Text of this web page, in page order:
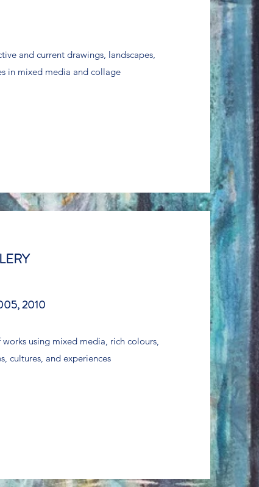
and current drawings, landscapes,
in mixed media and collage
2010
using mixed media, rich colours,
cultures, and experiences